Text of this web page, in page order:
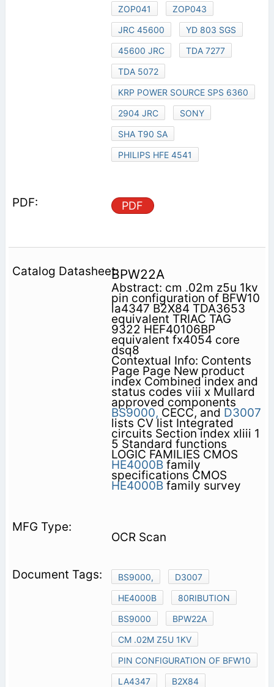
ZOP041
ZOP043
JRC 45600
YD 803 SGS
45600 JRC
TDA 7277
TDA 5072
KRP POWER SOURCE SPS 6360
2904 JRC
SONY
SHA T90 SA
PHILIPS HFE 4541
PDF
BPW22A
Abstract: cm .02m z5u 1kv
pin configuration of BFW10
la4347 B2X84 TDA3653
equivalent TRIAC TAG
9322 HEF40106BP
equivalent fx4054 core
dsq8
Contextual Info: Contents
Page Page New product
index Combined index and
status codes viii x Mullard
approved components
BS9000, CECC, and D3007
lists CV list Integrated
circuits Section index xliii 1
5 Standard functions
LOGIC FAMILIES CMOS
HE4000Bfamily
specifications CMOS
HE4000Bfamily survey
OCR Scan
BS9000,
D3007
HE4000B
80RIBUTION
BS9000
BPW22A
CM .02M Z5U 1KV
PIN CONFIGURATION OF BFW10
LA4347
B2X84